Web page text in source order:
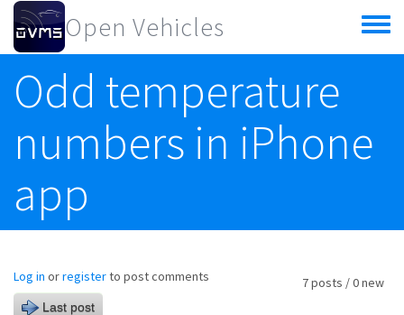
Skip to main content
Open Vehicles
Toggle
menu
Odd temperature
numbers in iPhone
app
7 posts / 0 new
Log in orregisterto post comments
Last post